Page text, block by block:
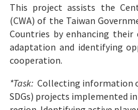
This project assists the
(CWA) of the Taiwan
Countries by enhancing
adaptation and identifying
cooperation.
*Task: Collecting information
SDGs) projects implemented